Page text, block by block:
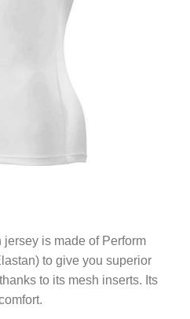
is made of Perform
to give you superior
to its mesh inserts. Its